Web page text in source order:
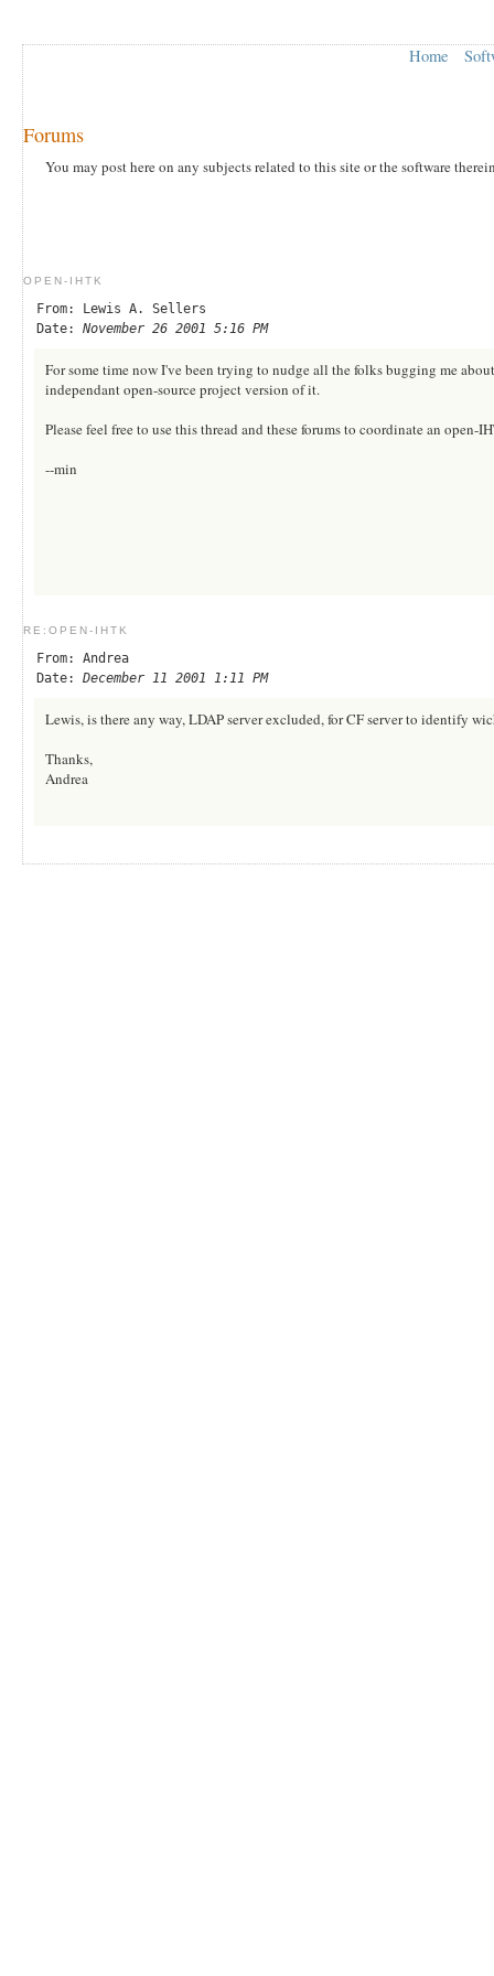
Home
Forums
You may post here on any subjects related to this site or the software
OPEN-IHTK
From: Lewis A. Sellers
Date: November 26 2001 5:16 PM
For some time now I've been trying to nudge all the folks bugging me
independant open-source project version of it.
Please feel free to use this thread and these forums to coordinate an open-
--min
RE:OPEN-IHTK
From: Andrea
Date: December 11 2001 1:11 PM
Lewis, is there any way, LDAP server excluded, for CF server to identify
Thanks,
Andrea